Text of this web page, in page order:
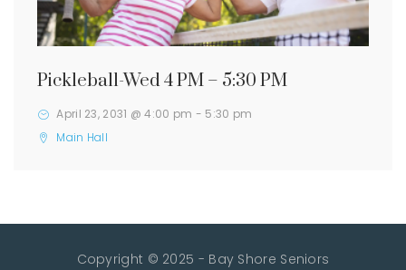
Pickleball-Wed 4 PM – 5:30 PM
April 23, 2031 @ 4:00 pm - 5:30 pm
Main Hall
Copyright © 2025 - Bay Shore Seniors